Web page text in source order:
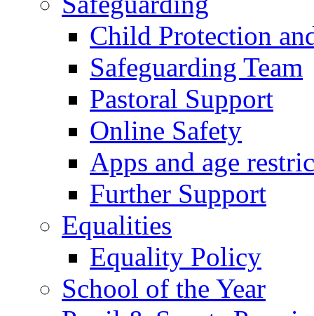
Child Protection
Safeguarding Team
Pastoral Support
Online Safety
Apps and age
Further Support
Equalities
Equality Policy
School of the Year